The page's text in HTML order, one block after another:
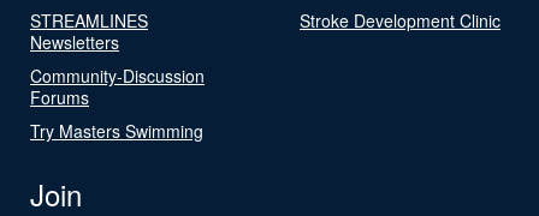
STREAMLINES
Newsletters
Community-Discussion
Forums
Try Masters Swimming
Stroke Development Clinic
Join